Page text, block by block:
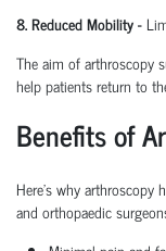
8. Reduced Mobility-
The aim of arthroscopy
help patients return to
Benefits of
Here’s why
and orthopaedic